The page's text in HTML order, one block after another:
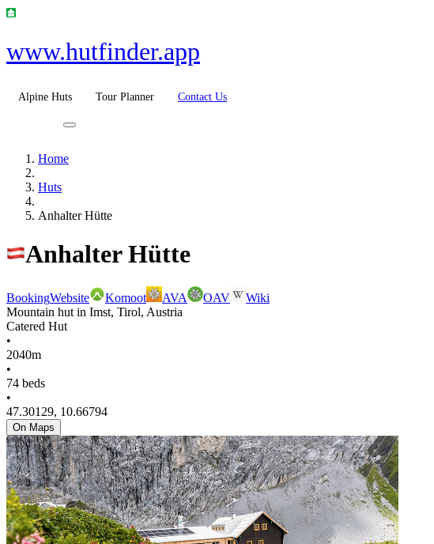
www.hutfinder.app
Alpine Huts Tour Planner Contact Us
Home
Huts
Anhalter Hütte
Anhalter Hütte
BookingWebsite Komoot AVA OAV
Wiki
Mountain hut in Imst, Tirol, Austria
Catered Hut
•
2040m
•
74 beds
•
47.30129, 10.66794
On Maps